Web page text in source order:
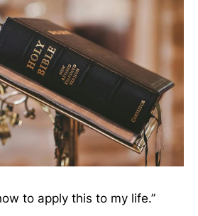
to apply this to my life.”